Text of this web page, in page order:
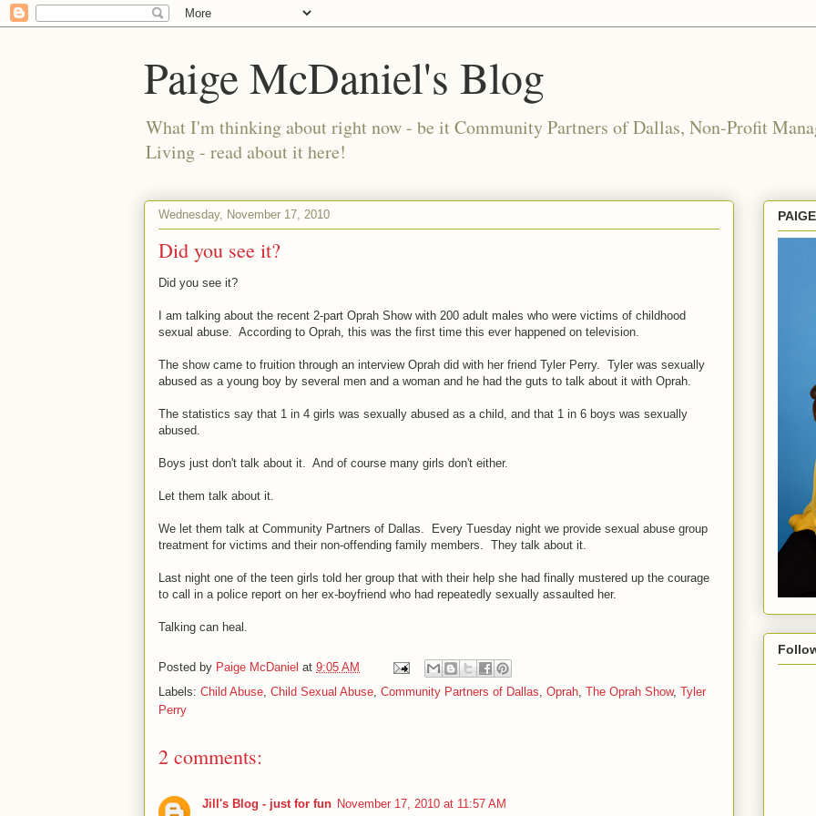
Paige McDaniel's Blog
What I'm thinking about right now - be it Community Partners of Dallas, Non-Profit
Living - read about it here!
Wednesday, November 17, 2010
Did you see it?
Did you see it?
I am talking about the recent 2-part Oprah Show with 200 adult males who were victims of childhood
sexual abuse. According to Oprah, this was the first time this ever happened on television.
The show came to fruition through an interview Oprah did with her friend Tyler Perry. Tyler was sexually
abused as a young boy by several men and a woman and he had the guts to talk about it with Oprah.
The statistics say that 1 in 4 girls was sexually abused as a child, and that 1 in 6 boys was sexually
abused.
Boys just don't talk about it. And of course many girls don't either.
Let them talk about it.
We let them talk at Community Partners of Dallas. Every Tuesday night we provide sexual abuse group
treatment for victims and their non-offending family members. They talk about it.
Last night one of the teen girls told her group that with their help she had finally mustered up the courage
to call in a police report on her ex-boyfriend who had repeatedly sexually assaulted her.
Talking can heal.
Posted by Paige McDaniel at 9:05 AM
Labels: Child Abuse, Child Sexual Abuse, Community Partners of Dallas, Oprah, The Oprah Show, Tyler
Perry
2 comments:
Jill's Blog - just for fun November 17, 2010 at 11:57 AM